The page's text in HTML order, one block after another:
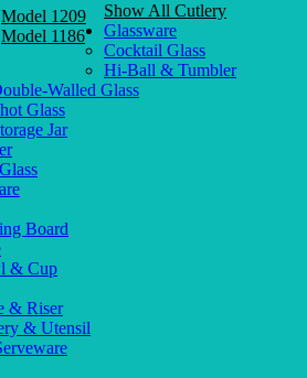
Model 1209
Model 1186
Show All Cutlery
Glassware
Cocktail Glass
Hi-Ball & Tumbler
Walled Glass
Glass
Jar
Board
& Cup
& Riser
& Utensil